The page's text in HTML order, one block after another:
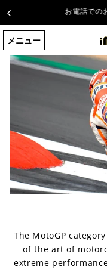
テ
ン
お電話でのお
メニュー
The MotoGP
of the art of
extreme